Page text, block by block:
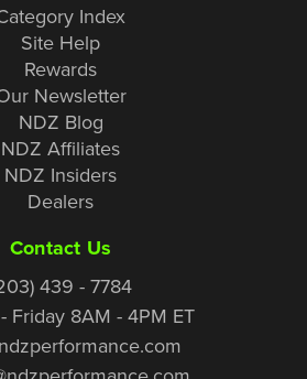
Index
Site Help
Rewards
Newsletter
NDZ Blog
NDZ Affiliates
NDZ Insiders
Dealers
Contact Us
439 - 7784
Friday 8AM - 4PM ET